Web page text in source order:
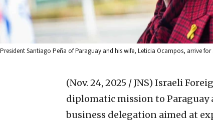
President Santiago Peña of Paraguay and his wife, Leticia Ocampos, arrive
(Nov. 24, 2025 / JNS) Israeli
diplomatic mission to Paraguay
business delegation aimed at